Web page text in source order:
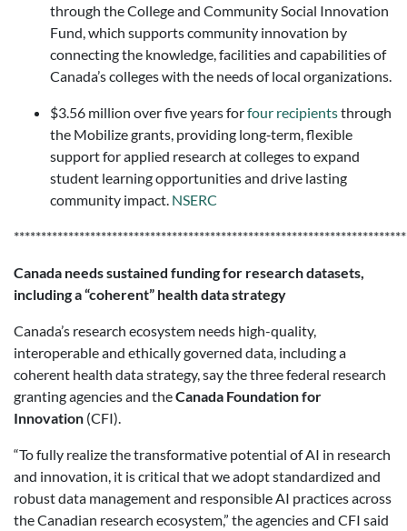
through the College and Community Social Innovation
Fund, which supports community innovation by
connecting the knowledge, facilities and capabilities of
Canada’s colleges with the needs of local organizations.
$3.56 million over five years forfour recipientsthrough
the Mobilize grants, providing long‑term, flexible
support for applied research at colleges to expand
student learning opportunities and drive lasting
community impact. NSERC
Canada needs sustained funding for research datasets,
including a “coherent” health data strategy
Canada’s research ecosystem needs high-quality,
interoperable and ethically governed data, including a
coherent health data strategy, say the three federal research
granting agencies and theCanada Foundation for
Innovation (CFI).
“To fully realize the transformative potential of AI in research
and innovation, it is critical that we adopt standardized and
robust data management and responsible AI practices across
the Canadian research ecosystem,” the agencies and CFI said